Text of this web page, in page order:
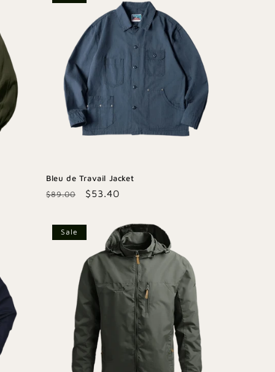
Bleu de Travail Jacket
Regular
$89.00
Sale
$53.40
Sale